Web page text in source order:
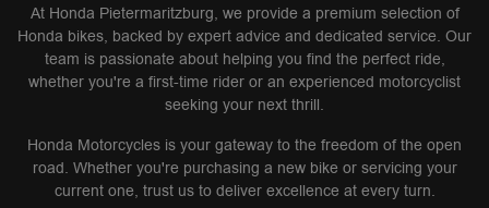
At Honda Pietermaritzburg, we provide a premium selection of
Honda bikes, backed by expert advice and dedicated service. Our
team is passionate about helping you find the perfect ride,
whether you're a first-time rider or an experienced motorcyclist
seeking your next thrill.
Honda Motorcycles is your gateway to the freedom of the open
road. Whether you're purchasing a new bike or servicing your
current one, trust us to deliver excellence at every turn.